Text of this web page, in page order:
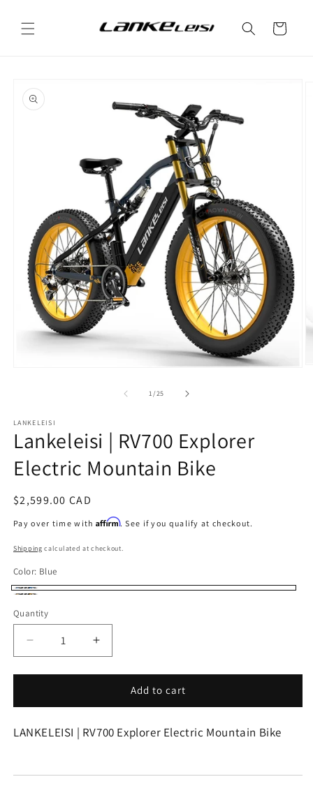
content
Cart
product
information
1/of
25
LANKELEISI
Lankeleisi | RV700 Explorer
Electric Mountain Bike
Regular
$2,599.00 CAD
Pay over time with Affirm. See if you qualify at checkout.
Shipping calculated at checkout.
Color: Blue
Blue
Quantity
Decrease
quantity
for
|
Explorer
Bike
Increase
quantity
for
Lankeleisi
|
Explorer
Bike
Add to cart
LANKELEISI | RV700 Explorer Electric Mountain Bike